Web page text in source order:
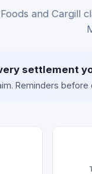
and Cargill
settlement
Reminders before